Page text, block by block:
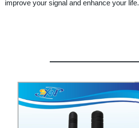
improve your signal and enhance your life.